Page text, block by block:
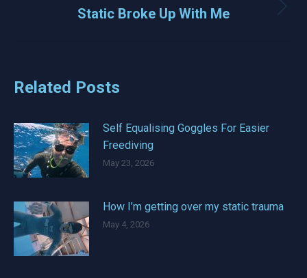
Next
Static Broke Up With Me
Related Posts
Self Equalising Goggles For Easier
Freediving
May 23, 2026
How I’m getting over my static trauma
May 4, 2026